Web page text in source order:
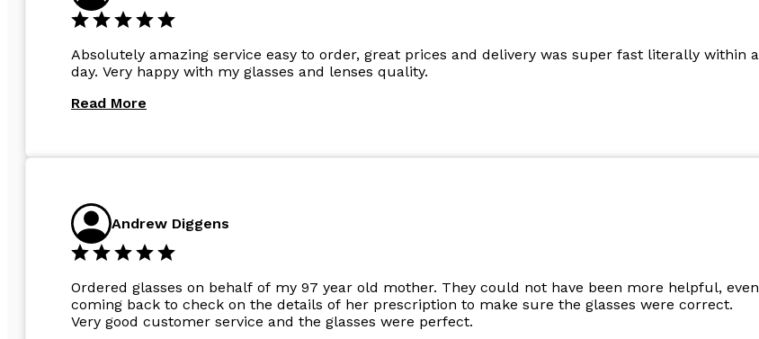
Absolutely amazing service easy to order, great prices and delivery was super fast literally within a
day. Very happy with my glasses and lenses quality.
Read More
Andrew Diggens
Ordered glasses on behalf of my 97 year old mother. They could not have been more helpful, even
coming back to check on the details of her prescription to make sure the glasses were correct.
Very good customer service and the glasses were perfect.